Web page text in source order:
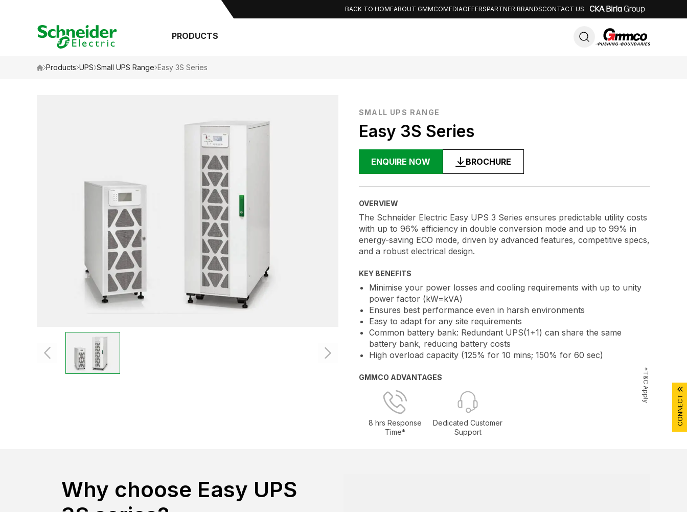
BACK TO HOMEABOUT GMMCOMEDIAOFFERSPARTNER BRANDSCONTACT US
PRODUCTS
Search
CONNECT
Products UPS Small UPS Range Easy 3S Series
SMALL UPS RANGE
Easy 3S Series
ENQUIRE NOW BROCHURE
OVERVIEW
The Schneider Electric Easy UPS 3 Series ensures predictable utility costs
with up to 96% efficiency in double conversion mode and up to 99% in
energy-saving ECO mode, driven by advanced features, competitive specs,
and a robust electrical design.
KEY BENEFITS
Minimise your power losses and cooling requirements with up to unity
power factor (kW=kVA)
Ensures best performance even in harsh environments
Easy to adapt for any site requirements
Common battery bank: Redundant UPS(1+1) can share the same
battery bank, reducing battery costs
High overload capacity (125% for 10 mins; 150% for 60 sec)
GMMCO ADVANTAGES
8 hrs Response
Time*
Dedicated Customer
Support
*T&C Apply
Why choose Easy UPS